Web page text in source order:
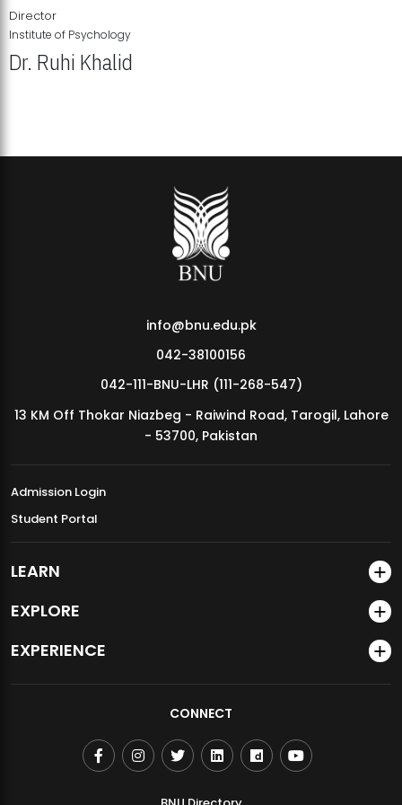
MDSVAD Annual Degree Show 2026
Director
Institute of Psychology
Dr. Ruhi Khalid
info@bnu.edu.pk
042-38100156
042-111-BNU-LHR (111-268-547)
13 KM Off Thokar Niazbeg - Raiwind Road, Tarogil, Lahore
- 53700, Pakistan
Admission Login
Student Portal
LEARN
EXPLORE
EXPERIENCE
CONNECT